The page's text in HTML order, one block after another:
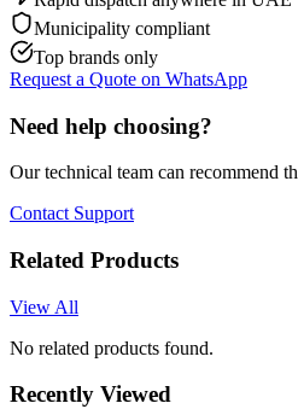
Municipality compliant
Top brands only
Request a Quote on WhatsApp
Need help choosing?
Our technical team can recommend
Contact Support
Related Products
View All
No related products found.
Recently Viewed